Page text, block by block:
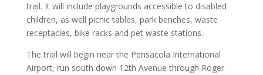
trail. It will include playgrounds accessible to disabled
children, as well picnic tables, park benches, waste
receptacles, bike racks and pet waste stations.
The trail will begin near the Pensacola International
Airport, run south down 12th Avenue through Roger